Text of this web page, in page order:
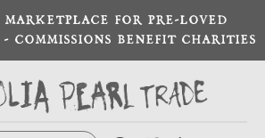
FOR PRE-LOVED
COMMISSIONS BENEFIT CHARITIES